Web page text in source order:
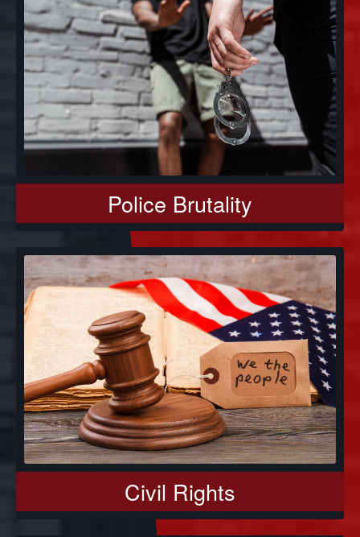
Police Brutality
Civil Rights